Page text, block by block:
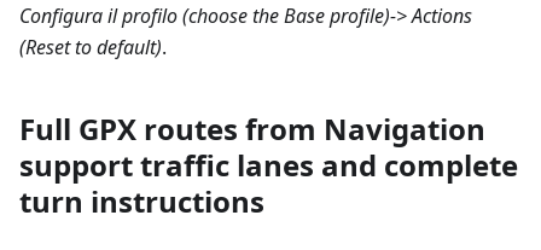
Configura il profilo(choose the Base profile)-> Actions
(Reset to default).
Full GPX routes from Navigation
support traffic lanes and complete
turn instructions